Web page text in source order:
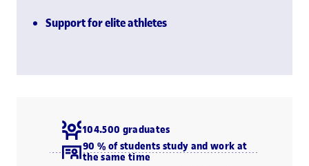
Support for elite athletes
104.500 graduates
90 % of students study and work at
the same time